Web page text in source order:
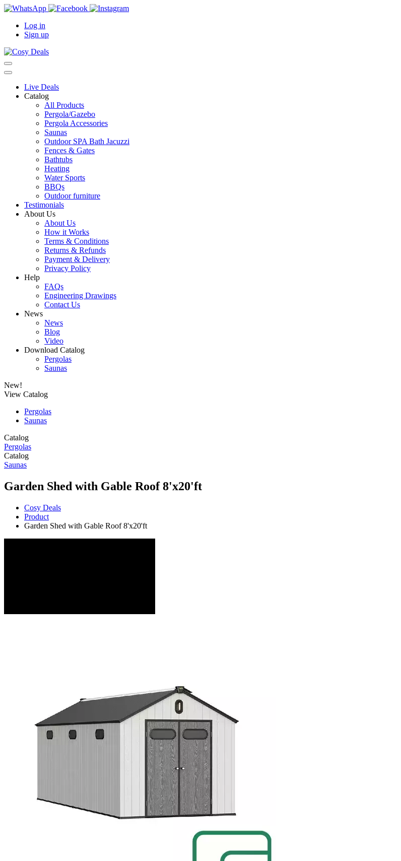
Log in
Sign up
Live Deals
Catalog
All Products
Pergola/Gazebo
Pergola Accessories
Saunas
Outdoor SPA Bath Jacuzzi
Fences & Gates
Bathtubs
Heating
Water Sports
BBQs
Outdoor furniture
Testimonials
About Us
About Us
How it Works
Terms & Conditions
Returns & Refunds
Payment & Delivery
Privacy Policy
Help
FAQs
Engineering Drawings
Contact Us
News
News
Blog
Video
Download Catalog
Pergolas
Saunas
New!
View Catalog
Pergolas
Saunas
Catalog
Pergolas
Catalog
Saunas
Garden Shed with Gable Roof 8'x20'ft
Cosy Deals
Product
Garden Shed with Gable Roof 8'x20'ft